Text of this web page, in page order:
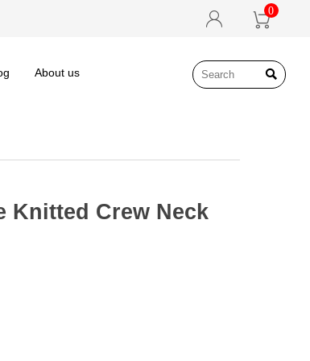
 
0
About us 
Knitted Crew Neck